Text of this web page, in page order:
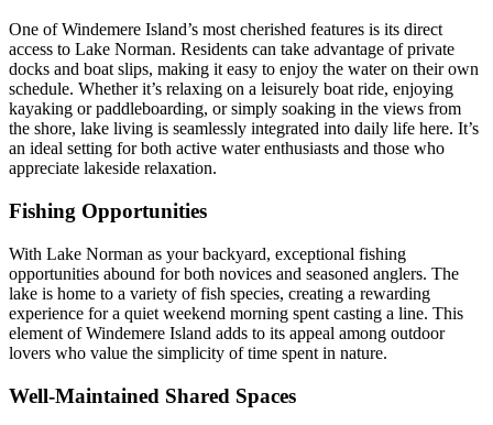
One of Windemere Island’s most cherished features is its direct
access to Lake Norman. Residents can take advantage of private
docks and boat slips, making it easy to enjoy the water on their own
schedule. Whether it’s relaxing on a leisurely boat ride, enjoying
kayaking or paddleboarding, or simply soaking in the views from
the shore, lake living is seamlessly integrated into daily life here. It’s
an ideal setting for both active water enthusiasts and those who
appreciate lakeside relaxation.
Fishing Opportunities
With Lake Norman as your backyard, exceptional fishing
opportunities abound for both novices and seasoned anglers. The
lake is home to a variety of fish species, creating a rewarding
experience for a quiet weekend morning spent casting a line. This
element of Windemere Island adds to its appeal among outdoor
lovers who value the simplicity of time spent in nature.
Well-Maintained Shared Spaces